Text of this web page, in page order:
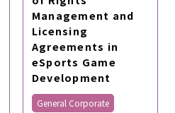
Management and
Licensing
Agreements in
eSports Game
Development
General Corporate